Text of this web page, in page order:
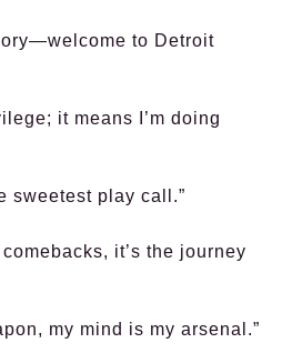
to Detroit
it means I’m doing
sweetest play call.”
it’s the journey
my mind is my arsenal.”